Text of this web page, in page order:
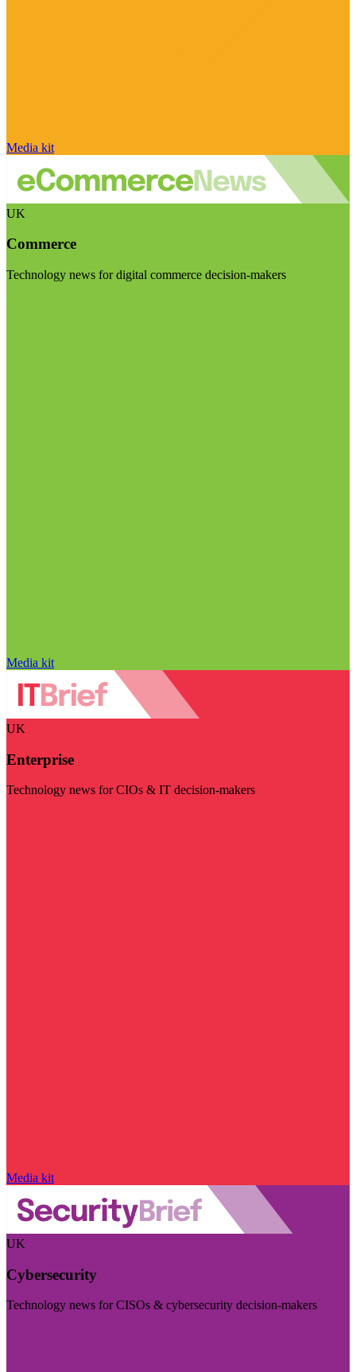
Media kit
UK
Commerce
Technology news for digital commerce decision-makers
Media kit
UK
Enterprise
Technology news for CIOs & IT decision-makers
Media kit
UK
Cybersecurity
Technology news for CISOs & cybersecurity decision-makers